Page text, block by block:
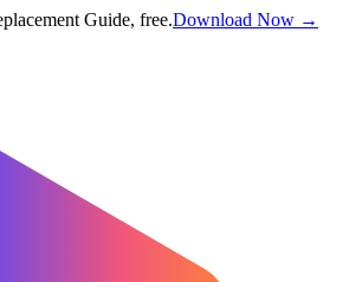
Guide, free.Download Now →